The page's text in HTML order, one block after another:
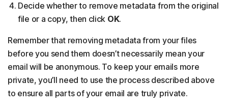
Decide whether to remove metadata from the original
file or a copy, then click OK.
Remember that removing metadata from your files
before you send them doesn’t necessarily mean your
email will be anonymous. To keep your emails more
private, you’ll need to use the process described above
to ensure all parts of your email are truly private.